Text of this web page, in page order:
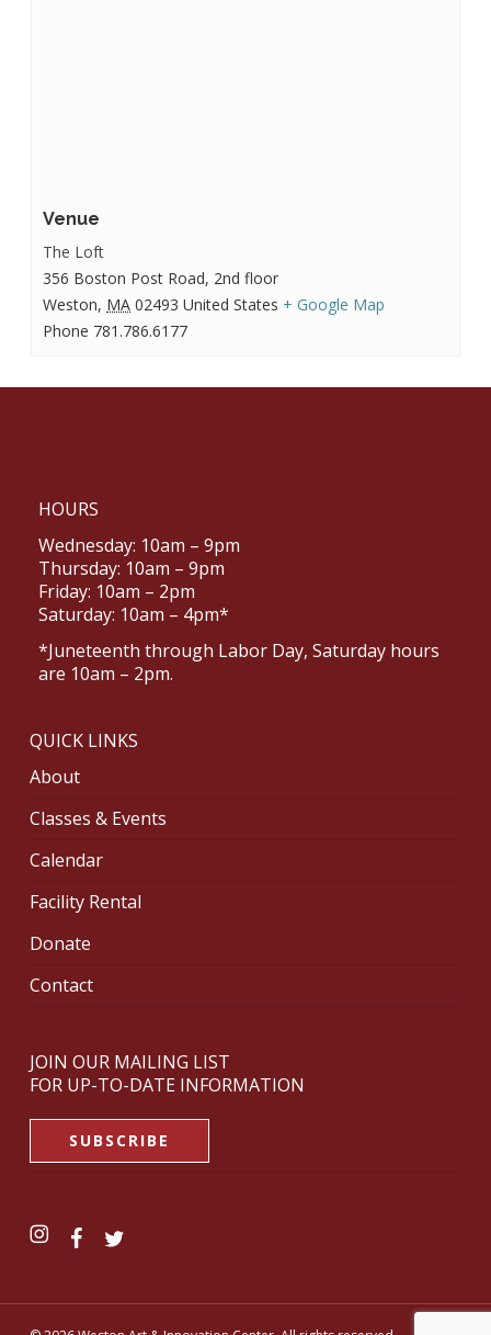
Venue
The Loft
356 Boston Post Road, 2nd floor
Weston, MA 02493 United States + Google Map
Phone 781.786.6177
HOURS
Wednesday: 10am – 9pm
Thursday: 10am – 9pm
Friday: 10am – 2pm
Saturday: 10am – 4pm*
*Juneteenth through Labor Day, Saturday hours
are 10am – 2pm.
QUICK LINKS
About
Classes & Events
Calendar
Facility Rental
Donate
Contact
JOIN OUR MAILING LIST
FOR UP-TO-DATE INFORMATION
SUBSCRIBE